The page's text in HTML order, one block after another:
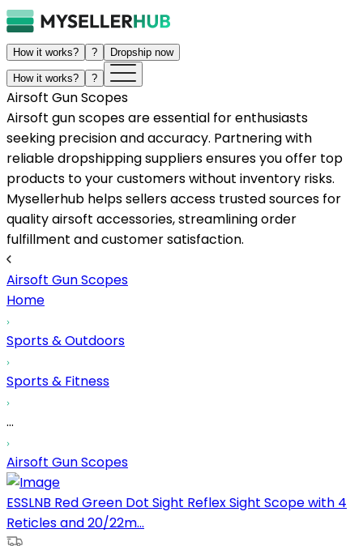
How it works? ? Dropship now
How it works? ?
Airsoft Gun Scopes
Airsoft gun scopes are essential for enthusiasts
seeking precision and accuracy. Partnering with
reliable dropshipping suppliers ensures you offer top
products to your customers without inventory risks.
Mysellerhub helps sellers access trusted sources for
quality airsoft accessories, streamlining order
fulfillment and customer satisfaction.
Airsoft Gun Scopes
Home
Sports & Outdoors
Sports & Fitness
...
Airsoft Gun Scopes
ESSLNB Red Green Dot Sight Reflex Sight Scope with 4
Reticles and 20/22m...